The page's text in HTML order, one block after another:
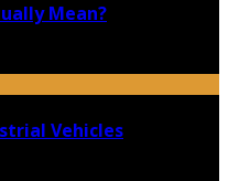
Mean?
Vehicles